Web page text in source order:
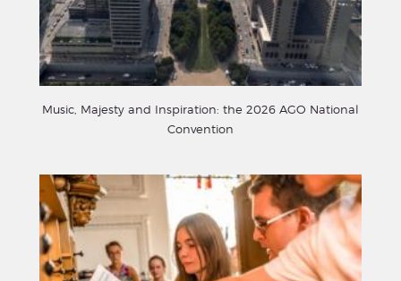
Music, Majesty and Inspiration: the 2026 AGO National
Convention